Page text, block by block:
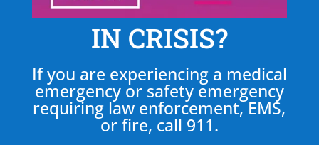
IN CRISIS?
If you are experiencing a medical
emergency or safety emergency
requiring law enforcement, EMS,
or fire, call 911.